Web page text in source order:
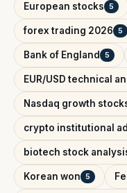
European stocks 5
forex trading 2026 5
Bank of England 5
EUR/USD technical
Nasdaq growth
crypto institutional
biotech stock
Korean won 5